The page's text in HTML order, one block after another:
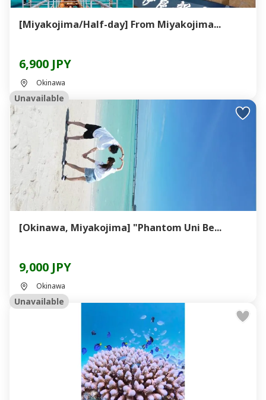
[Miyakojima/Half-day] From Miyakojima...
6,900 JPY
Okinawa
Unavailable
[Okinawa, Miyakojima] "Phantom Uni Be...
9,000 JPY
Okinawa
Unavailable